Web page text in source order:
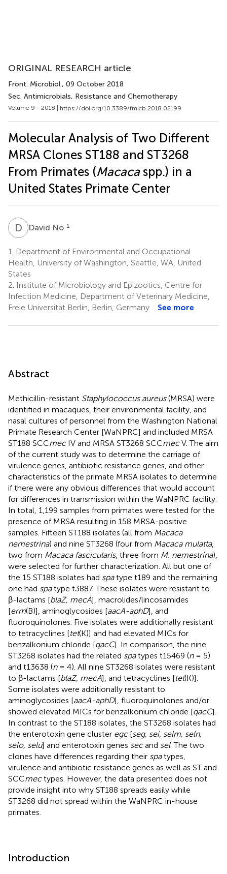
ORIGINAL RESEARCH article
Front. Microbiol., 09 October 2018
Sec. Antimicrobials, Resistance and Chemotherapy
Volume 9 - 2018 | https://doi.org/10.3389/fmicb.2018.02199
Molecular Analysis of Two Different
MRSA Clones ST188 and ST3268
From Primates (Macacaspp.) in a
United States Primate Center
D NDavid No 1
1.
Department of Environmental and Occupational
Health, University of Washington, Seattle, WA, United
States
2. Institute of Microbiology and Epizootics, Centre for
Infection Medicine, Department of Veterinary Medicine,
Freie Universität Berlin, Berlin, Germany
See more
Abstract
Methicillin-resistant Staphylococcus aureus(MRSA) were
identified in macaques, their environmental facility, and
nasal cultures of personnel from the Washington National
Primate Research Center [WaNPRC] and included MRSA
ST188 SCCmecIV and MRSA ST3268 SCCmecV. The aim
of the current study was to determine the carriage of
virulence genes, antibiotic resistance genes, and other
characteristics of the primate MRSA isolates to determine
if there were any obvious differences that would account
for differences in transmission within the WaNPRC facility.
In total, 1,199 samples from primates were tested for the
presence of MRSA resulting in 158 MRSA-positive
samples. Fifteen ST188 isolates (all from Macaca
nemestrina) and nine ST3268 (four from Macaca mulatta,
two from Macaca fascicularis, three from M. nemestrina),
were selected for further characterization. All but one of
the 15 ST188 isolates had spatype t189 and the remaining
one had spatype t3887. These isolates were resistant to
β-lactams [blaZ, mecA], macrolides/lincosamides
[erm(B)], aminoglycosides [aacA-aphD], and
fluoroquinolones. Five isolates were additionally resistant
to tetracyclines [tet(K)] and had elevated MICs for
benzalkonium chloride [qacC]. In comparison, the nine
ST3268 isolates had the related spatypes t15469 (n= 5)
and t13638 (n= 4). All nine ST3268 isolates were resistant
to β-lactams [blaZ, mecA], and tetracyclines [tet(K)].
Some isolates were additionally resistant to
aminoglycosides [aacA-aphD], fluoroquinolones and/or
showed elevated MICs for benzalkonium chloride [qacC].
In contrast to the ST188 isolates, the ST3268 isolates had
the enterotoxin gene cluster egc[seg, sei, selm, seln,
selo, selu] and enterotoxin genes secand sel. The two
clones have differences regarding their spatypes,
virulence and antibiotic resistance genes as well as ST and
SCCmectypes. However, the data presented does not
provide insight into why ST188 spreads easily while
ST3268 did not spread within the WaNPRC in-house
primates.
Introduction